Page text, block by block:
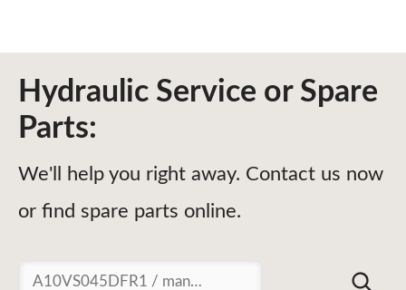
Hydraulic Service or Spare
Parts:
We'll help you right away. Contact us now
or find spare parts online.
Suchen